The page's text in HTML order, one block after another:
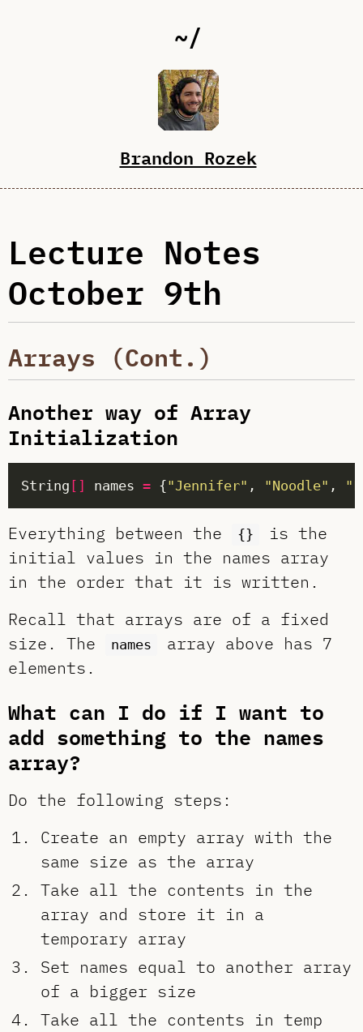
~/
Brandon Rozek
Lecture Notes
October 9th
Arrays (Cont.)
Another way of Array
Initialization
String [] names = {"Jennifer" , "Noodle" ,
Everything between the {}
is the
initial values in the names array
in the order that it is written.
Recall that arrays are of a fixed
size. The
names
array above has 7
elements.
What can I do if I want to
add something to the names
array?
Do the following steps:
Create an empty array with the
same size as the array
Take all the contents in the
array and store it in a
temporary array
Set names equal to another array
of a bigger size
Take all the contents in temp